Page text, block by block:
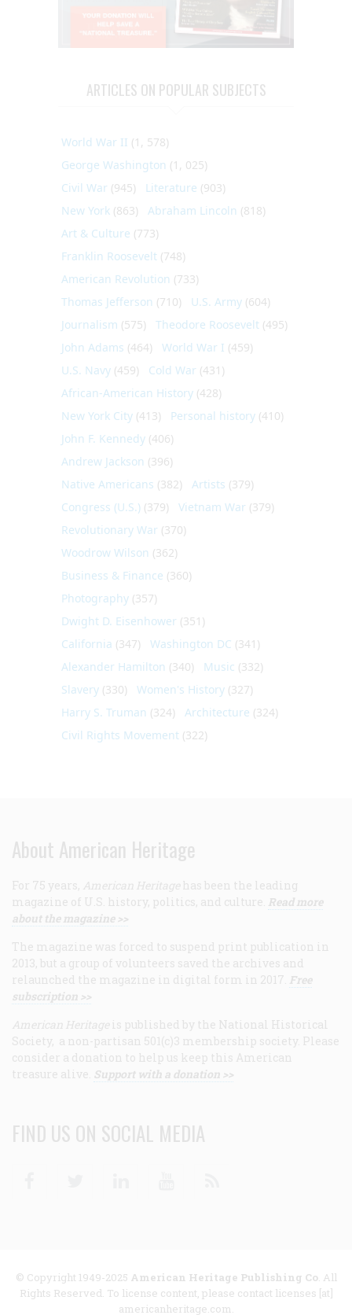
ARTICLES ON POPULAR SUBJECTS
World War II (1, 578)
George Washington (1, 025)
Civil War (945) Literature (903)
New York (863) Abraham Lincoln (818)
Art & Culture (773)
Franklin Roosevelt (748)
American Revolution (733)
Thomas Jefferson (710) U.S. Army (604)
Journalism (575) Theodore Roosevelt (495)
John Adams (464) World War I (459)
U.S. Navy (459) Cold War (431)
African-American History (428)
New York City (413) Personal history (410)
John F. Kennedy (406)
Andrew Jackson (396)
Native Americans (382) Artists (379)
Congress (U.S.) (379) Vietnam War (379)
Revolutionary War (370)
Woodrow Wilson (362)
Business & Finance (360)
Photography (357)
Dwight D. Eisenhower (351)
California (347) Washington DC (341)
Alexander Hamilton (340) Music (332)
Slavery (330) Women's History (327)
Harry S. Truman (324) Architecture (324)
Civil Rights Movement (322)
About American Heritage
For 75 years, American Heritage has been the leading
magazine of U.S. history, politics, and culture. Read more
about the magazine >>
The magazine was forced to suspend print publication in
2013, but a group of volunteers saved the archives and
relaunched the magazine in digital form in 2017. Free
subscription >>
American Heritage is published by the National Historical
Society, a non-partisan 501(c)3 membership society. Please
consider a donation to help us keep this American
treasure alive. Support with a donation >>
FIND US ON SOCIAL MEDIA
© Copyright 1949-2025 American Heritage Publishing Co. All
Rights Reserved. To license content, please contact licenses [at]
americanheritage.com.